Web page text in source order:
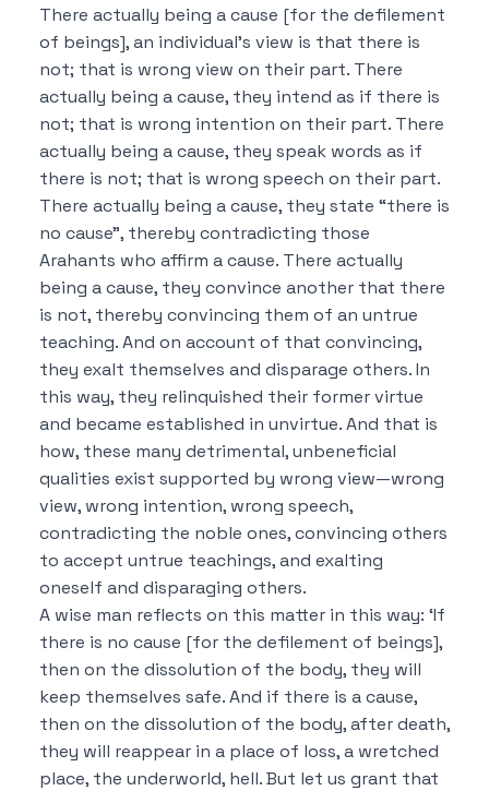
There actually being a cause [for the defilement
of beings], an individual’s view is that there is
not; that is wrong view on their part. There
actually being a cause, they intend as if there is
not; that is wrong intention on their part. There
actually being a cause, they speak words as if
there is not; that is wrong speech on their part.
There actually being a cause, they state “there is
no cause”, thereby contradicting those
Arahants who affirm a cause. There actually
being a cause, they convince another that there
is not, thereby convincing them of an untrue
teaching.And on account of that convincing,
they exalt themselves and disparage others.In
this way, they relinquished their former virtue
and became established in unvirtue.And that is
how, these many detrimental, unbeneficial
qualities exist supported by wrong view—wrong
view, wrong intention, wrong speech,
contradicting the noble ones, convincing others
to accept untrue teachings, and exalting
oneself and disparaging others.
A wise man reflects on this matter in this way: ‘If
there is no cause [for the defilement of beings],
then on the dissolution of the body, they will
keep themselves safe.And if there is a cause,
then on the dissolution of the body, after death,
they will reappear in a place of loss, a wretched
place, the underworld, hell.But let us grant that